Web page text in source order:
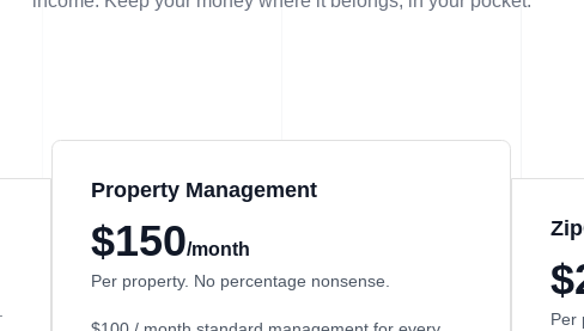
Property Management
$150/month
Per property. No percentage nonsense.
Per